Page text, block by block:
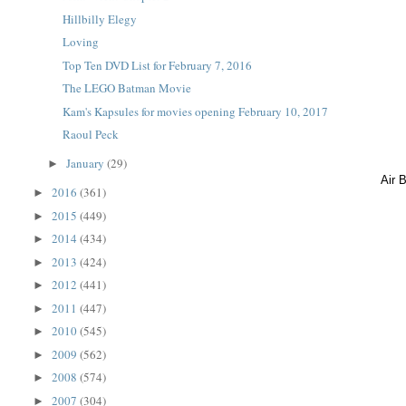
Air
Hillbilly Elegy
Loving
Top Ten DVD List for February 7, 2016
The LEGO Batman Movie
Kam's Kapsules for movies opening February 10, 2017
Raoul Peck
►January(29)
►2016(361)
►2015(449)
►2014(434)
►2013(424)
►2012(441)
►2011(447)
►2010(545)
►2009(562)
►2008(574)
►2007(304)